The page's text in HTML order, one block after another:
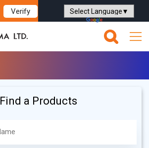
Verify
Powered by Translate
Find a Products